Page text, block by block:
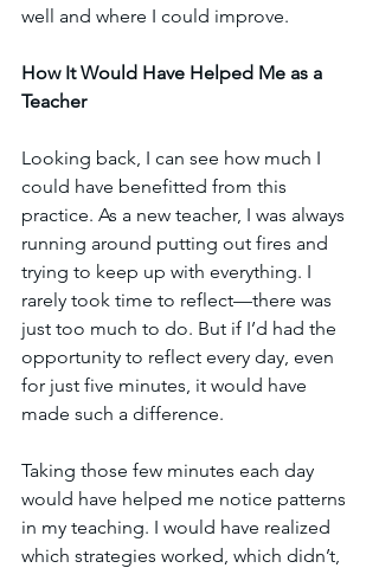
well and where I could improve.
How It Would Have Helped Me as a
Teacher
Looking back, I can see how much I
could have benefitted from this
practice. As a new teacher, I was always
running around putting out fires and
trying to keep up with everything. I
rarely took time to reflect—there was
just too much to do. But if I’d had the
opportunity to reflect every day, even
for just five minutes, it would have
made such a difference.
Taking those few minutes each day
would have helped me notice patterns
in my teaching. I would have realized
which strategies worked, which didn’t,